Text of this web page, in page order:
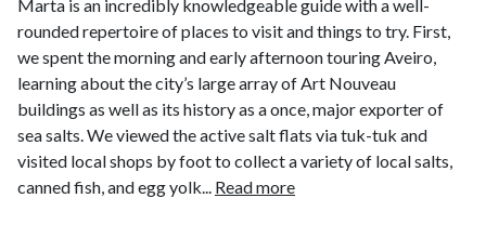
Marta is an incredibly knowledgeable guide with a well-
rounded repertoire of places to visit and things to try. First,
we spent the morning and early afternoon touring Aveiro,
learning about the city’s large array of Art Nouveau
buildings as well as its history as a once, major exporter of
sea salts. We viewed the active salt flats via tuk-tuk and
visited local shops by foot to collect a variety of local salts,
canned fish, and egg yolk... Read more